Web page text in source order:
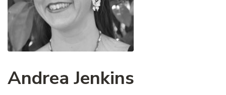
Andrea Jenkins